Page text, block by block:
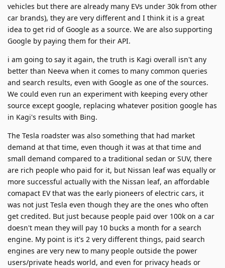
vehicles but there are already many EVs under 30k from other
car brands), they are very different and I think it is a great
idea to get rid of Google as a source. We are also supporting
Google by paying them for their API.
i am going to say it again, the truth is Kagi overall isn't any
better than Neeva when it comes to many common queries
and search results, even with Google as one of the sources.
We could even run an experiment with keeping every other
source except google, replacing whatever position google has
in Kagi's results with Bing.
The Tesla roadster was also something that had market
demand at that time, even though it was at that time and
small demand compared to a traditional sedan or SUV, there
are rich people who paid for it, but Nissan leaf was equally or
more successful actually with the Nissan leaf, an affordable
comapact EV that was the early pioneers of electric cars, it
was not just Tesla even though they are the ones who often
get credited. But just because people paid over 100k on a car
doesn't mean they will pay 10 bucks a month for a search
engine. My point is it's 2 very different things, paid search
engines are very new to many people outside the power
users/private heads world, and even for privacy heads or